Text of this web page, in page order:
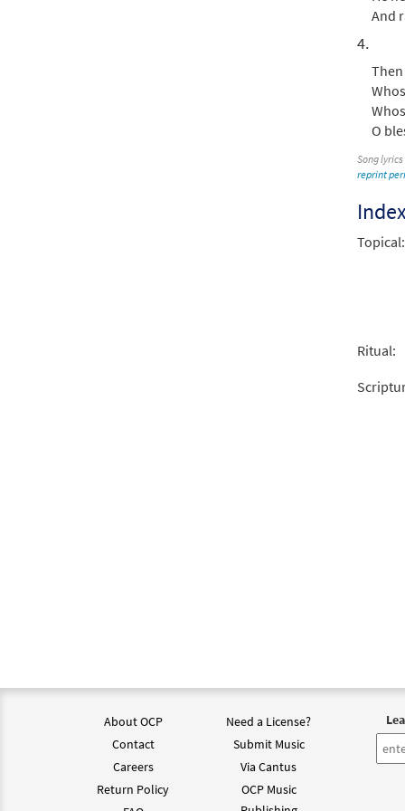
And
4.
O
Song
reprint
Topical:
Ritual:
About OCP
Contact
Careers
Return Policy
Need a License?
Submit Music
Via Cantus
OCP Music